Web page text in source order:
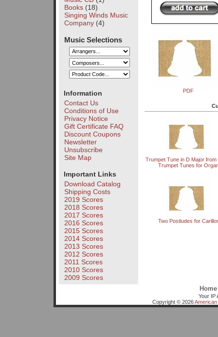
Books(18)
Singing Winds Music
Company(4)
Music Selections
Information
Contact Us
Conditions of Use
Privacy Notice
Gift Certificate FAQ
Discount Coupons
Newsletter
Unsubscribe
Site Map
Important Links
Download Catalog
Shipping Costs
2019 Scores
2018 Scores
2017 Scores
2016 Scores
2015 Scores
2014 Scores
2013 Scores
2012 Scores
2011 Scores
2010 Scores
2009 Scores
PDF
Trumpet Tune in D Major from
Trumpet Tunes for
Two Postludes for
Home
Your IP
Copyright © 2026